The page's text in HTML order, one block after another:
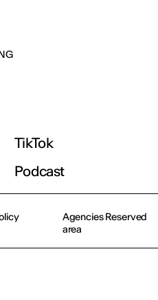
TikTok
Podcast
Agencies Reserved
area